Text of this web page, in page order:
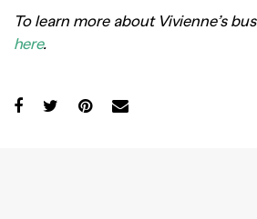
To learn more about Vivienne’s
here.